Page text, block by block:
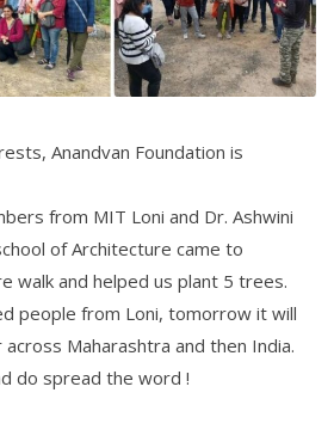
Anandvan Foundation is
from MIT Loni and Dr. Ashwini
of Architecture came to
walk and helped us plant 5 trees.
people from Loni, tomorrow it will
Maharashtra and then India.
do spread the word !